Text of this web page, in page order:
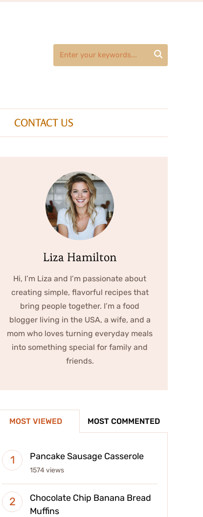

CONTACT US
Liza Hamilton
Hi, I’m Liza and I’m passionate about
creating simple, flavorful recipes that
bring people together. I’m a food
blogger living in the USA, a wife, and a
mom who loves turning everyday meals
into something special for family and
friends.
MOST VIEWED MOST COMMENTED
Pancake Sausage Casserole
1574 views
Chocolate Chip Banana Bread
Muffins